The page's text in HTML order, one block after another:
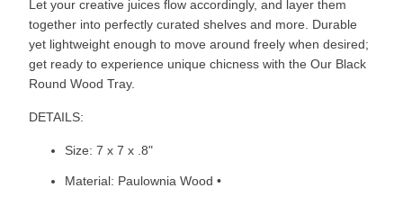
Let your creative juices flow accordingly, and layer them
together into perfectly curated shelves and more. Durable
yet lightweight enough to move around freely when desired;
get ready to experience unique chicness with the Our Black
Round Wood Tray.
DETAILS:
Size: 7 x 7 x .8"
Material: Paulownia Wood •